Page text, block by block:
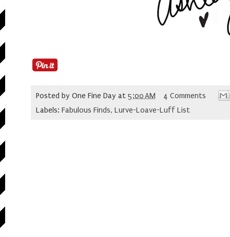
Posted by One Fine Day at 5:00 AM
4 Comments
Labels: Fabulous Finds, Lurve-Loave-Luff List